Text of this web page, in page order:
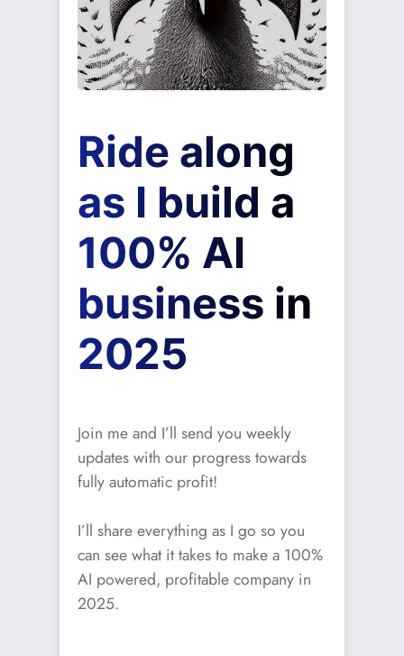
Ride along
as I build a
100% AI
business in
2025
Join me and I’ll send you weekly
updates with our progress towards
fully automatic profit!
I’ll share everything as I go so you
can see what it takes to make a 100%
AI powered, profitable company in
2025.